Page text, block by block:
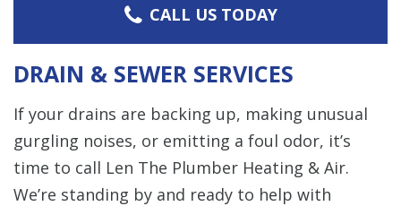
CALL US TODAY
DRAIN & SEWER SERVICES
If your drains are backing up, making unusual
gurgling noises, or emitting a foul odor, it’s
time to call Len The Plumber Heating & Air.
We’re standing by and ready to help with